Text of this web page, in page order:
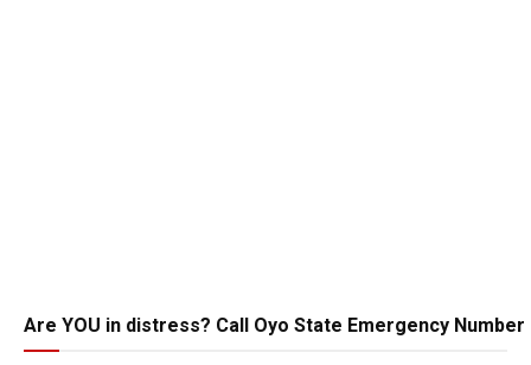
Are YOU in distress? Call Oyo State Emergency Number